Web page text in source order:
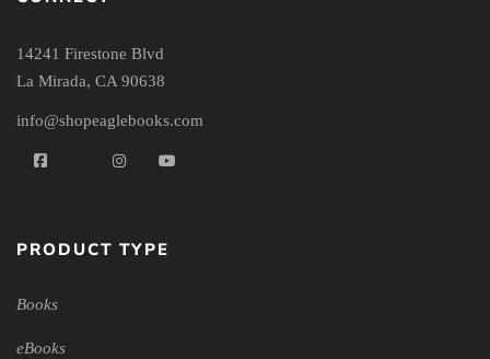
14241 Firestone Blvd
La Mirada, CA 90638
info@shopeaglebooks.com
PRODUCT TYPE
Books
eBooks